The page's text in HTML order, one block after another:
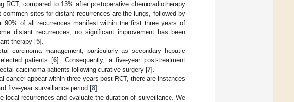
RCT, compared to 13% after postoperative chemoradiotherapy
common sites for distant recurrences are the lungs, followed by
90% of all recurrences manifest within the first three years of
distant recurrences, no significant improvement has been
therapy [5].
carcinoma management, particularly as secondary hepatic
patients [6]. Consequently, a five-year post-treatment
carcinoma patients following curative surgery [7].
cancer appear within three years post-RCT, there are instances
five-year surveillance period [8].
recurrences and evaluate the duration of surveillance. We